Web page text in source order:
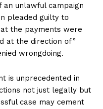
unlawful campaign
pleaded guilty to
the payments were
at the direction of”
wrongdoing.
is unprecedented in
not just legally but
case may cement